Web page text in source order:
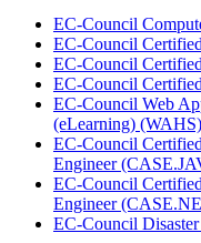
EC-Council
EC-Council
EC-Council
EC-Council
EC-Council Web
(eLearning) (WAHS)
EC-Council
Engineer
EC-Council
Engineer
EC-Council